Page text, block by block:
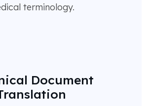
terminology.
Document